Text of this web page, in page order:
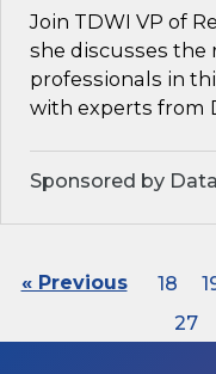
Join TDWI VP of
she discusses the
professionals in
with experts from
Sponsored by
« Previous 18
27